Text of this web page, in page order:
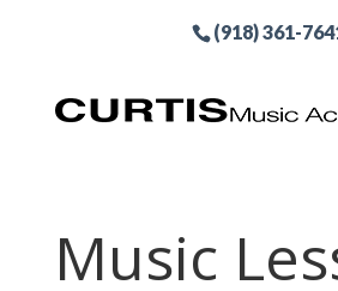
(918) 361-
Music